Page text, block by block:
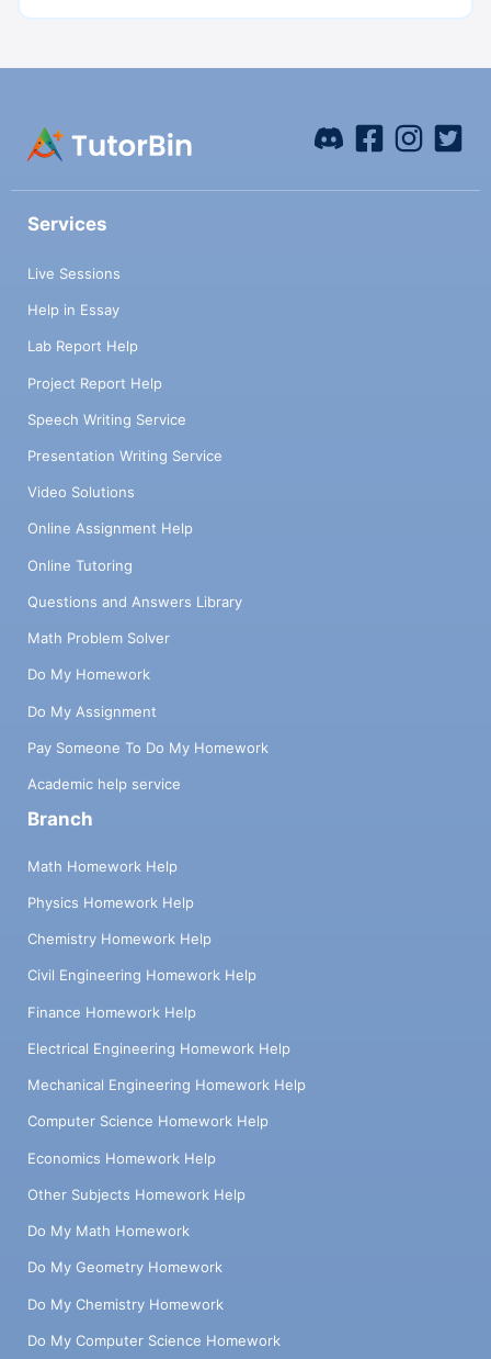
Services
Live Sessions
Help in Essay
Lab Report Help
Project Report Help
Speech Writing Service
Presentation Writing Service
Video Solutions
Online Assignment Help
Online Tutoring
Questions and Answers Library
Math Problem Solver
Do My Homework
Do My Assignment
Pay Someone To Do My Homework
Academic help service
Branch
Math Homework Help
Physics Homework Help
Chemistry Homework Help
Civil Engineering Homework Help
Finance Homework Help
Electrical Engineering Homework Help
Mechanical Engineering Homework Help
Computer Science Homework Help
Economics Homework Help
Other Subjects Homework Help
Do My Math Homework
Do My Geometry Homework
Do My Chemistry Homework
Do My Computer Science Homework